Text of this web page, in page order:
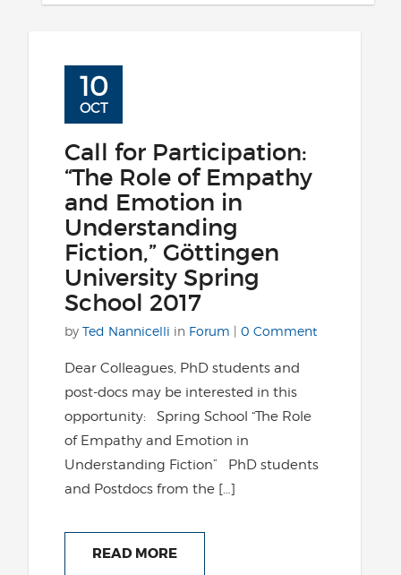
10
OCT
Call for Participation:
“The Role of Empathy
and Emotion in
Understanding
Fiction,” Göttingen
University Spring
School 2017
by Ted Nannicelli in Forum | 0 Comment
Dear Colleagues, PhD students and
post-docs may be interested in this
opportunity: Spring School “The Role
of Empathy and Emotion in
Understanding Fiction” PhD students
and Postdocs from the […]
READ MORE